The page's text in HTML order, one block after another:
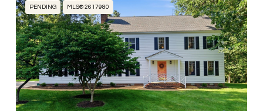
PENDING MLS® 2617980